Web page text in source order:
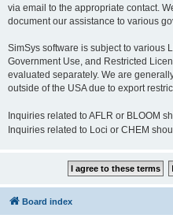
via email to the appropriate contact.
document our assistance to various
SimSys software is subject to various
Government Use, and Restricted
evaluated separately. We are
outside of the USA due to export
Inquiries related to AFLR or BLOOM
Inquiries related to Loci or CHEM
Board index